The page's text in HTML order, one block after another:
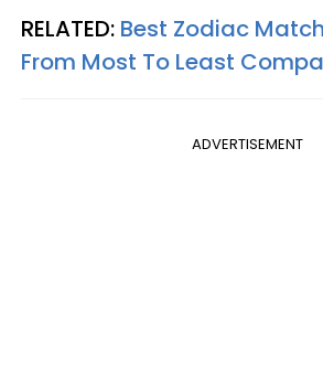
RELATED: Best Zodiac
From Most To Least
ADVERTISEMENT